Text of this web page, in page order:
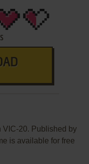
VIC-20. Published by
is available for free